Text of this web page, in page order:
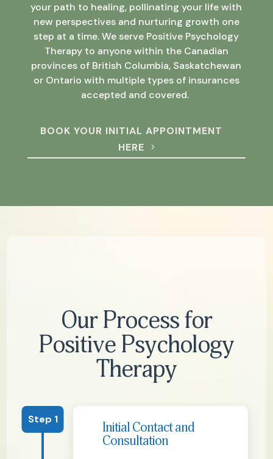
your path to healing, pollinating your life with
new perspectives and nurturing growth one
step at a time. We serve Positive Psychology
Therapy to anyone within the Canadian
provinces of British Columbia, Saskatchewan
or Ontario with multiple types of insurances
accepted and covered.
BOOK YOUR INITIAL APPOINTMENT
HERE
Our Process for
Positive Psychology
Therapy
Step 1
Initial Contact and
Consultation